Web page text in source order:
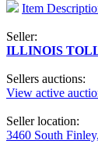
Item
Seller:
ILLINOIS
Sellers auctions:
View active
Seller location:
3460 South